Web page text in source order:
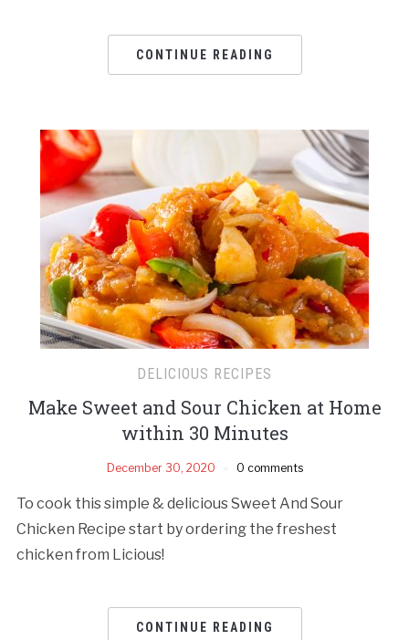
CONTINUE READING
DELICIOUS RECIPES
Make Sweet and Sour Chicken at Home
within 30 Minutes
December 30, 2020 0 comments
To cook this simple & delicious Sweet And Sour
Chicken Recipe start by ordering the freshest
chicken from Licious!
CONTINUE READING